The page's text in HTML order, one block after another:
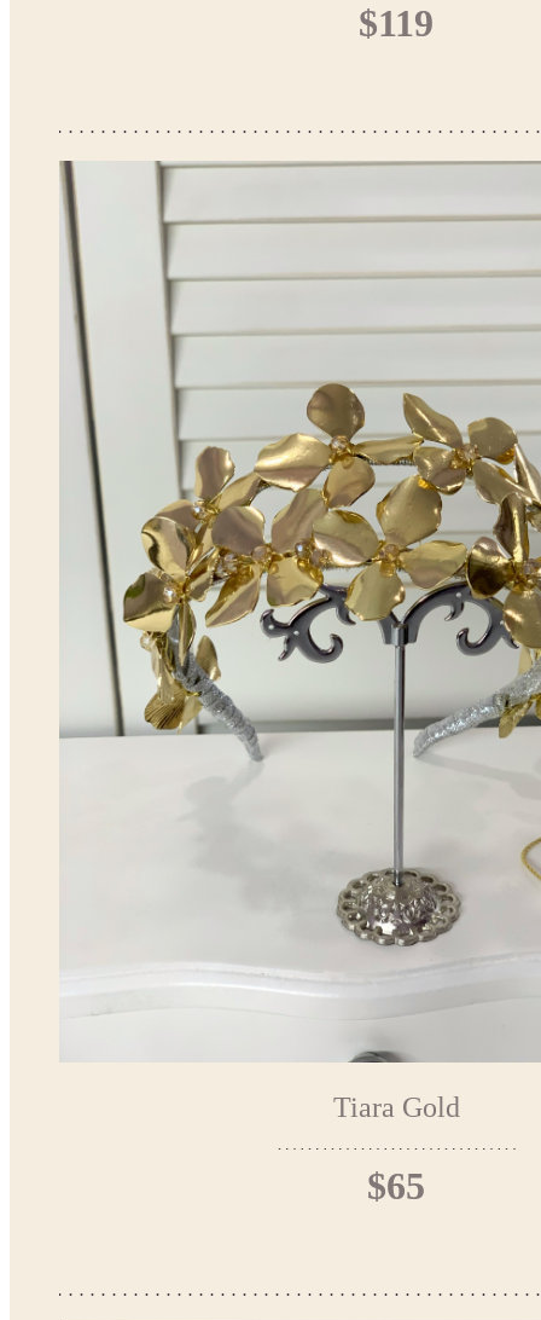
$119
Tiara Gold
$65